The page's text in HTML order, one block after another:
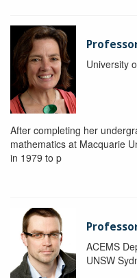
University
After completing her
mathematics at Macquarie
in 1979 to p
ACEMS
UNSW